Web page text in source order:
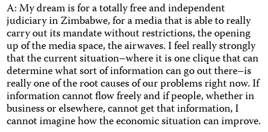
A: My dream is for a totally free and independent
judiciary in Zimbabwe, for a media that is able to really
carry out its mandate without restrictions, the opening
up of the media space, the airwaves. I feel really strongly
that the current situation–where it is one clique that can
determine what sort of information can go out there–is
really one of the root causes of our problems right now. If
information cannot flow freely and if people, whether in
business or elsewhere, cannot get that information, I
cannot imagine how the economic situation can improve.